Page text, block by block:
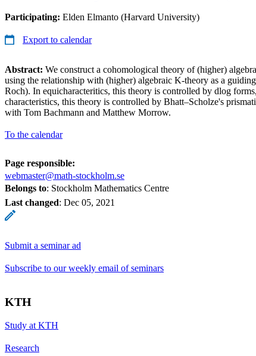
Participating: Elden Elmanto (Harvard University)
Export to calendar
Abstract: We construct a cohomological theory of (higher)
using the relationship with (higher) algebraic K-theory as a
Roch). In equicharacteritics, this theory is controlled by dlog
characteristics, this theory is controlled by Bhatt–Scholze's
with Tom Bachmann and Matthew Morrow.
To the calendar
Page responsible:
webmaster@math-stockholm.se
Belongs to: Stockholm Mathematics Centre
Last changed: Dec 05, 2021
Submit a seminar ad
Subscribe to our weekly email of seminars
KTH
Study at KTH
Research